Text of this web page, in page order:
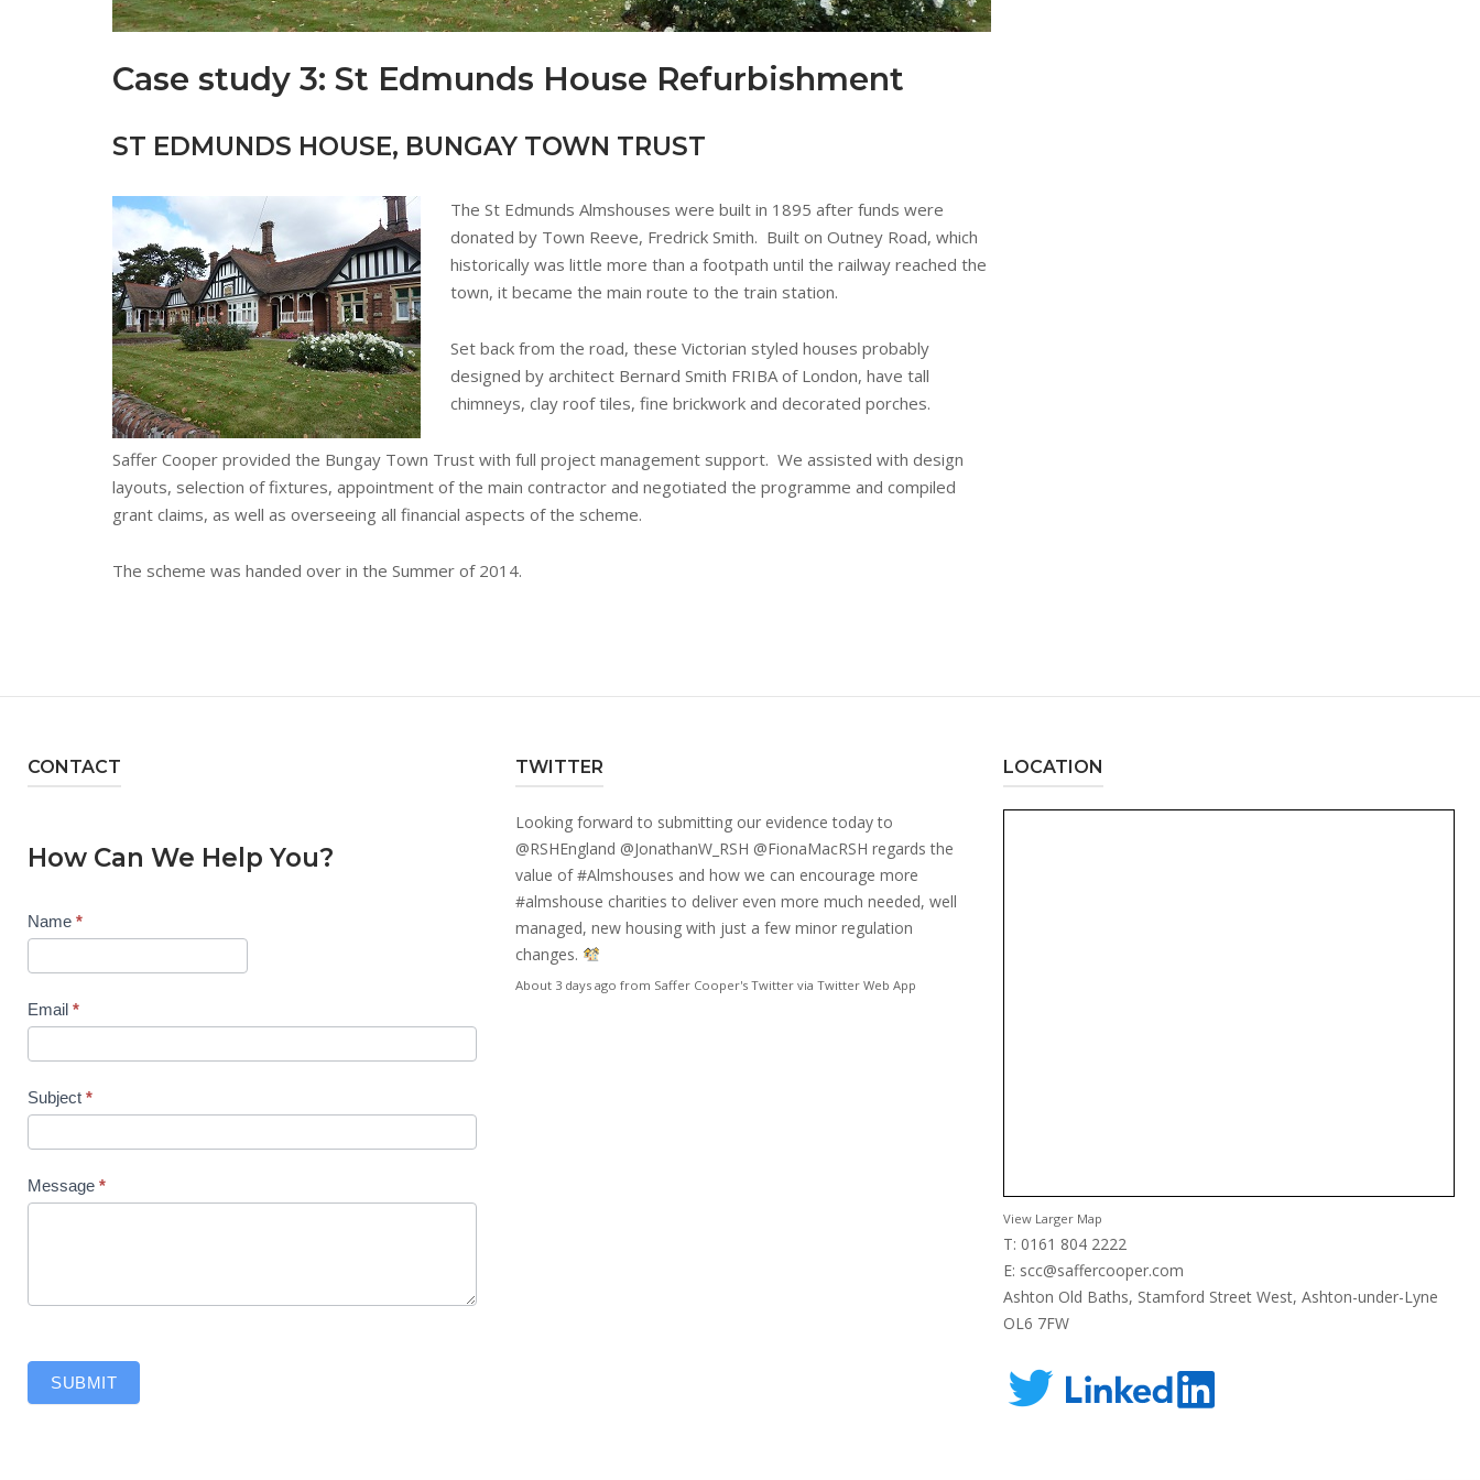
Case study 3: St Edmunds House Refurbishment
ST EDMUNDS HOUSE, BUNGAY TOWN TRUST
The St Edmunds Almshouses were built in 1895 after funds were
donated by Town Reeve, Fredrick Smith. Built on Outney Road, which
historically was little more than a footpath until the railway reached the
town, it became the main route to the train station.
Set back from the road, these Victorian styled houses probably
designed by architect Bernard Smith FRIBA of London, have tall
chimneys, clay roof tiles, fine brickwork and decorated porches.
Saffer Cooper provided the Bungay Town Trust with full project management support. We assisted with design
layouts, selection of fixtures, appointment of the main contractor and negotiated the programme and compiled
grant claims, as well as overseeing all financial aspects of the scheme.
The scheme was handed over in the Summer of 2014.
CONTACT
How Can We Help You?
Contact
Name *
Email *
Subject *
Message *
SUBMIT
TWITTER
Looking forward to submitting our evidence today to
@RSHEngland @JonathanW_RSH @FionaMacRSH regards the
value of#Almshouses and how we can encourage more
#almshouse charities to deliver even more much needed, well
managed, new housing with just a few minor regulation
changes.
About 3 days ago from Saffer Cooper's Twitter viaTwitter Web App
LOCATION
View Larger Map
T: 0161 804 2222
E: scc@saffercooper.com
Ashton Old Baths, Stamford Street West, Ashton-under-Lyne
OL6 7FW